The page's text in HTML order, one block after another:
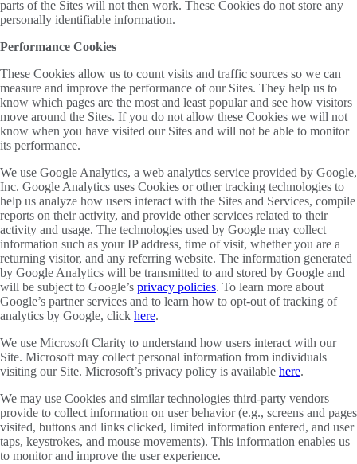
parts of the Sites will not then work. These Cookies do not store any
personally identifiable information.
Performance Cookies
These Cookies allow us to count visits and traffic sources so we can
measure and improve the performance of our Sites. They help us to
know which pages are the most and least popular and see how visitors
move around the Sites. If you do not allow these Cookies we will not
know when you have visited our Sites and will not be able to monitor
its performance.
We use Google Analytics, a web analytics service provided by Google,
Inc. Google Analytics uses Cookies or other tracking technologies to
help us analyze how users interact with the Sites and Services, compile
reports on their activity, and provide other services related to their
activity and usage. The technologies used by Google may collect
information such as your IP address, time of visit, whether you are a
returning visitor, and any referring website. The information generated
by Google Analytics will be transmitted to and stored by Google and
will be subject to Google’s privacy policies. To learn more about
Google’s partner services and to learn how to opt-out of tracking of
analytics by Google, click here.
We use Microsoft Clarity to understand how users interact with our
Site. Microsoft may collect personal information from individuals
visiting our Site. Microsoft’s privacy policy is available here.
We may use Cookies and similar technologies third-party vendors
provide to collect information on user behavior (e.g., screens and pages
visited, buttons and links clicked, limited information entered, and user
taps, keystrokes, and mouse movements). This information enables us
to monitor and improve the user experience.